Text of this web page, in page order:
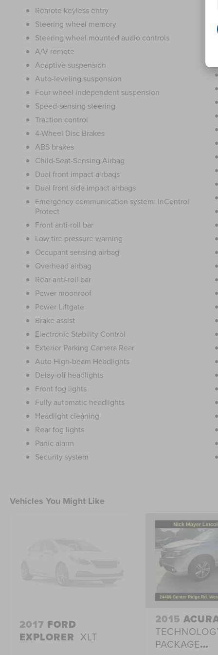
Remote keyless entry
Steering wheel memory
Steering wheel mounted audio controls
A/V remote
Adaptive suspension
Auto-leveling suspension
Four wheel independent suspension
Speed-sensing steering
Traction control
4-Wheel Disc Brakes
ABS brakes
Child-Seat-Sensing Airbag
Dual front impact airbags
Dual front side impact airbags
Emergency communication system: InControl
Protect
Front anti-roll bar
Low tire pressure warning
Occupant sensing airbag
Overhead airbag
Rear anti-roll bar
Power moonroof
Power Liftgate
Brake assist
Electronic Stability Control
Exterior Parking Camera Rear
Auto High-beam Headlights
Delay-off headlights
Front fog lights
Fully automatic headlights
Headlight cleaning
Rear fog lights
Panic alarm
Security system
Vehicles You Might Like
2017 FORD
EXPLORER XLT
2015
PACKAGE